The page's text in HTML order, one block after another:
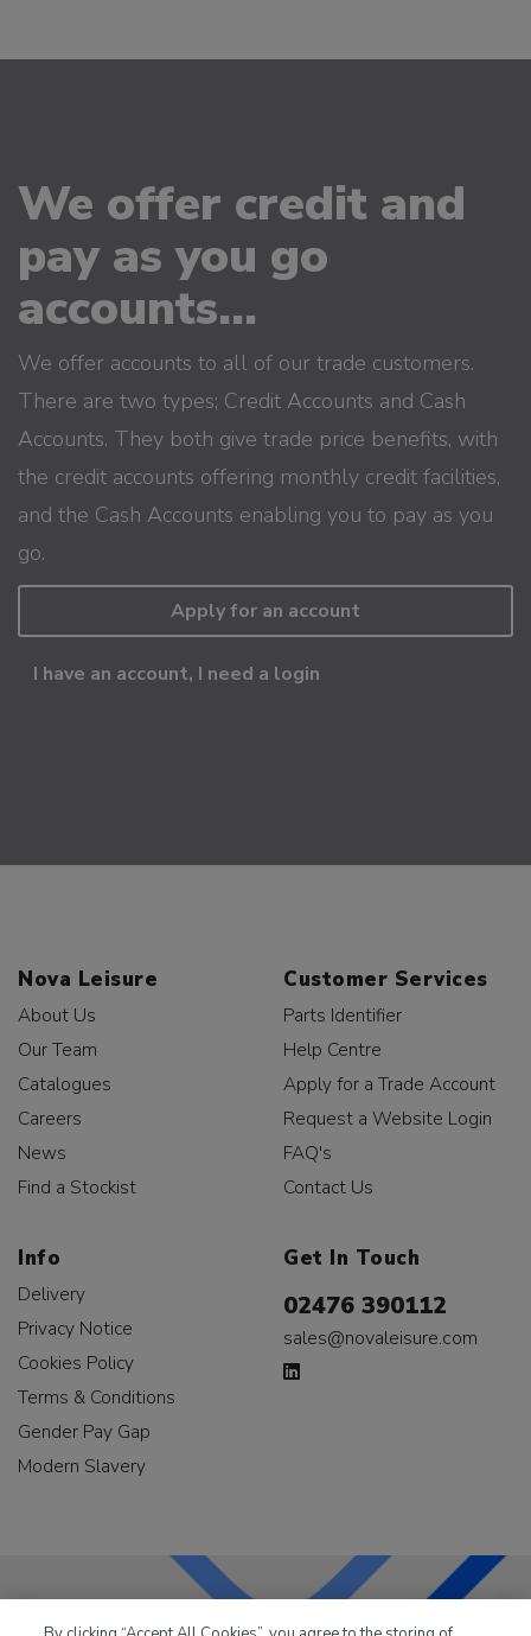
We offer credit and
pay as you go
accounts...
We offer accounts to all of our trade customers.
There are two types; Credit Accounts and Cash
Accounts. They both give trade price benefits, with
the credit accounts offering monthly credit facilities,
and the Cash Accounts enabling you to pay as you
go.
Apply for an account
I have an account, I need a login
Nova Leisure
About Us
Our Team
Catalogues
Careers
News
Find a Stockist
Customer Services
Parts Identifier
Help Centre
Apply for a Trade Account
Request a Website Login
FAQ's
Contact Us
Info
Delivery
Privacy Notice
Cookies Policy
Terms & Conditions
Gender Pay Gap
Modern Slavery
Get In Touch
02476 390112
sales@novaleisure.com